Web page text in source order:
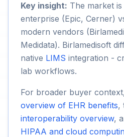
Key insight: The market
enterprise (Epic, Cerner)
modern vendors
Medidata). Birlamedisoft
native LIMS integration -
lab workflows.
For broader buyer
overview of EHR benefits,
interoperability overview,
HIPAA and cloud